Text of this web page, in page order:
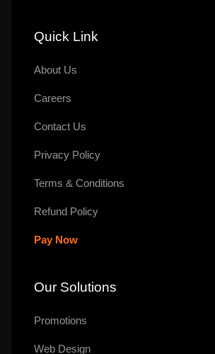
Quick Link
About Us
Careers
Contact Us
Privacy Policy
Terms & Conditions
Refund Policy
Pay Now
Our Solutions
Promotions
Web Design